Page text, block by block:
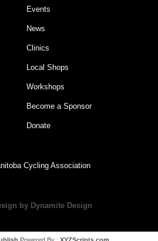
Events
News
Clinics
Local Shops
Workshops
Become a Sponsor
Donate
Cycling Association
by Dynamite Design